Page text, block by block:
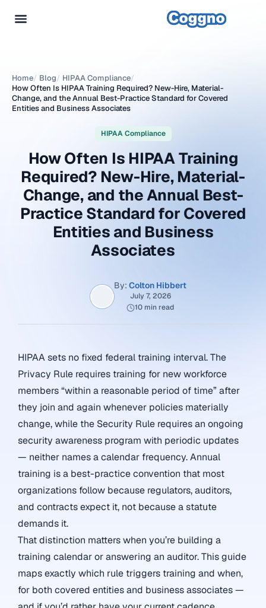
Home/ Blog/ HIPAA Compliance/
How Often Is HIPAA Training Required? New-Hire, Material-
Change, and the Annual Best-Practice Standard for Covered
Entities and Business Associates
HIPAA Compliance
How Often Is HIPAA Training
Required? New-Hire, Material-
Change, and the Annual Best-
Practice Standard for Covered
Entities and Business
Associates
By: Colton Hibbert
July 7, 2026
10 min read
HIPAA sets no fixed federal training interval. The
Privacy Rule requires training for new workforce
members “within a reasonable period of time” after
they join and again whenever policies materially
change, while the Security Rule requires an ongoing
security awareness program with periodic updates
— neither names a calendar frequency. Annual
training is a best-practice convention that most
organizations follow because regulators, auditors,
and contracts expect it, not because a statute
demands it.
That distinction matters when you’re building a
training calendar or answering an auditor. This guide
maps exactly which rule triggers training and when,
for both covered entities and business associates —